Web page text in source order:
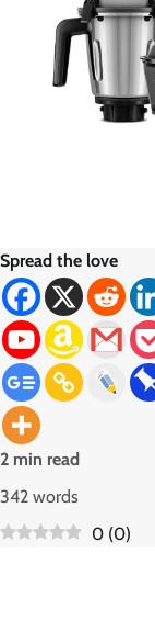
Spread the love
2 min read
342 words
0 (0)